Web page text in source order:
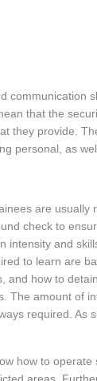
communication
that the
they provide.
personal, as
are usually
check to
intensity and
to learn are
and how to
The amount of
required. As
how to